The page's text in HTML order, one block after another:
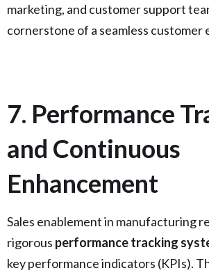
marketing, and customer support
cornerstone of a seamless customer
7. Performance
and Continuous
Enhancement
Sales enablement in manufacturing
rigorous performance tracking
key performance indicators (KPIs).